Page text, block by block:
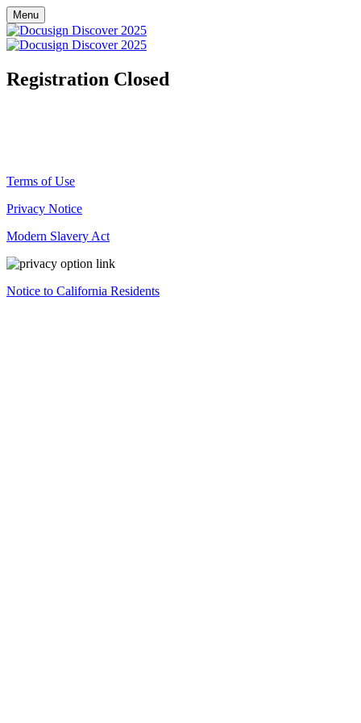
Menu
Registration Closed
Terms of Use
Privacy Notice
Modern Slavery Act
Notice to California Residents